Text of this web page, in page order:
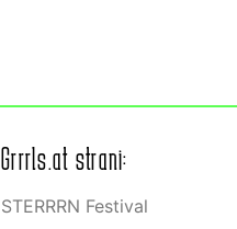
Grrrls.at strani:
STERRRN Festival